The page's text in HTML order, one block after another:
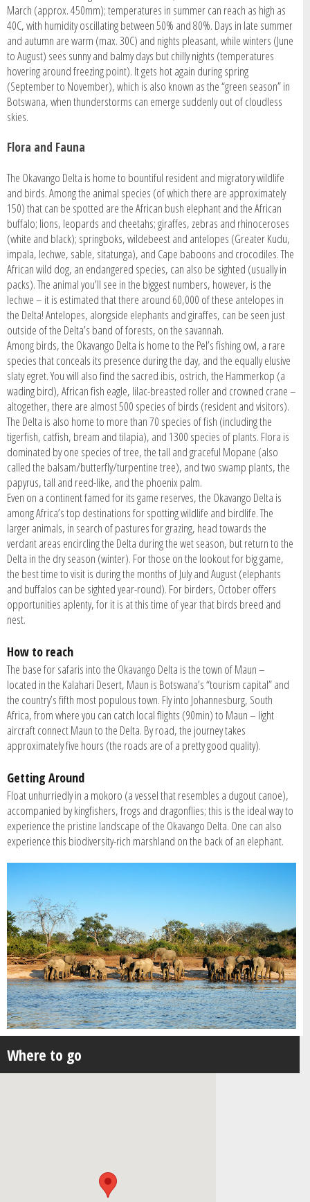
March (approx. 450mm); temperatures in summer can reach as high as
40C, with humidity oscillating between 50% and 80%. Days in late summer
and autumn are warm (max. 30C) and nights pleasant, while winters (June
to August) sees sunny and balmy days but chilly nights (temperatures
hovering around freezing point). It gets hot again during spring
(September to November), which is also known as the “green season” in
Botswana, when thunderstorms can emerge suddenly out of cloudless
skies.
Flora and Fauna
The Okavango Delta is home to bountiful resident and migratory wildlife
and birds. Among the animal species (of which there are approximately
150) that can be spotted are the African bush elephant and the African
buffalo; lions, leopards and cheetahs; giraffes, zebras and rhinoceroses
(white and black); springboks, wildebeest and antelopes (Greater Kudu,
impala, lechwe, sable, sitatunga), and Cape baboons and crocodiles. The
African wild dog, an endangered species, can also be sighted (usually in
packs). The animal you’ll see in the biggest numbers, however, is the
lechwe – it is estimated that there around 60,000 of these antelopes in
the Delta! Antelopes, alongside elephants and giraffes, can be seen just
outside of the Delta’s band of forests, on the savannah.
Among birds, the Okavango Delta is home to the Pel’s fishing owl, a rare
species that conceals its presence during the day, and the equally elusive
slaty egret. You will also find the sacred ibis, ostrich, the Hammerkop (a
wading bird), African fish eagle, lilac-breasted roller and crowned crane –
altogether, there are almost 500 species of birds (resident and visitors).
The Delta is also home to more than 70 species of fish (including the
tigerfish, catfish, bream and tilapia), and 1300 species of plants. Flora is
dominated by one species of tree, the tall and graceful Mopane (also
called the balsam/butterfly/turpentine tree), and two swamp plants, the
papyrus, tall and reed-like, and the phoenix palm.
Even on a continent famed for its game reserves, the Okavango Delta is
among Africa’s top destinations for spotting wildlife and birdlife. The
larger animals, in search of pastures for grazing, head towards the
verdant areas encircling the Delta during the wet season, but return to the
Delta in the dry season (winter). For those on the lookout for big game,
the best time to visit is during the months of July and August (elephants
and buffalos can be sighted year-round). For birders, October offers
opportunities aplenty, for it is at this time of year that birds breed and
nest.
How to reach
The base for safaris into the Okavango Delta is the town of Maun –
located in the Kalahari Desert, Maun is Botswana’s “tourism capital” and
the country’s fifth most populous town. Fly into Johannesburg, South
Africa, from where you can catch local flights (90min) to Maun – light
aircraft connect Maun to the Delta. By road, the journey takes
approximately five hours (the roads are of a pretty good quality).
Getting Around
Float unhurriedly in a mokoro (a vessel that resembles a dugout canoe),
accompanied by kingfishers, frogs and dragonflies; this is the ideal way to
experience the pristine landscape of the Okavango Delta. One can also
experience this biodiversity-rich marshland on the back of an elephant.
Where to go